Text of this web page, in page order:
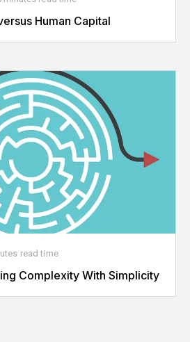
Human Capital
read time
Complexity With Simplicity